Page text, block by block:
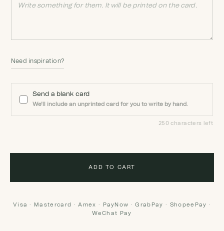
Need inspiration?
Send a blank card
We'll include an unprinted card for you to write by hand.
250 characters left
ADD TO CART
Visa · Mastercard · Amex · PayNow · GrabPay · ShopeePay ·
WeChat Pay